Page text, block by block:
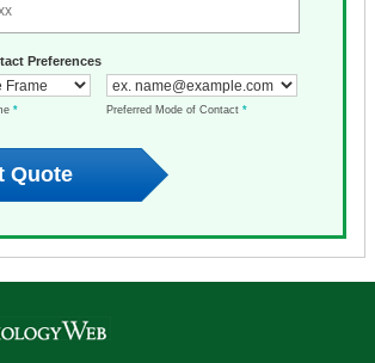
Preferences
* Preferred Mode of Contact *